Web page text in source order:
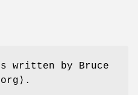
written by Bruce